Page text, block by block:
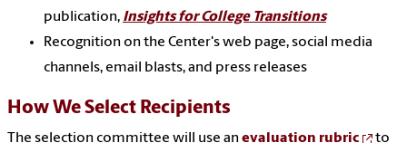
publication, Insights for College Transitions
Recognition on the Center's web page, social media
channels, email blasts, and press releases
How We Select Recipients
The selection committee will use anevaluation rubric
to